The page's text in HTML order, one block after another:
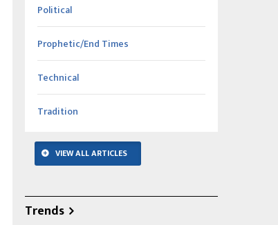
Political
Prophetic/End Times
Technical
Tradition
VIEW ALL ARTICLES
Trends